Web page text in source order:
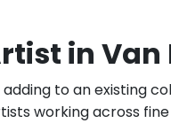
in Van
to an existing
working across